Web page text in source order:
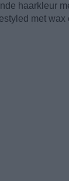
haarkleur
met